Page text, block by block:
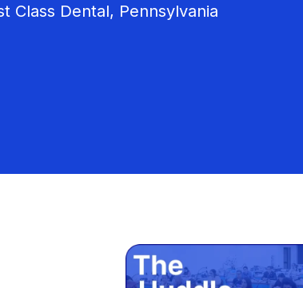
Class Dental, Pennsylvania